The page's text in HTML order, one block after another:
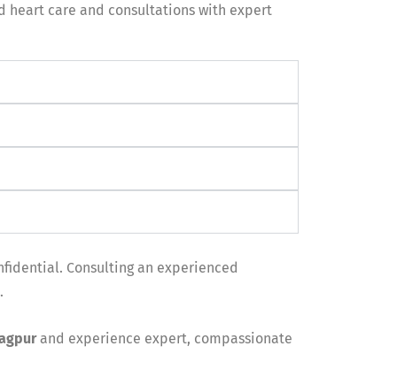
heart care and consultations with expert
Consulting an experienced
and experience expert, compassionate